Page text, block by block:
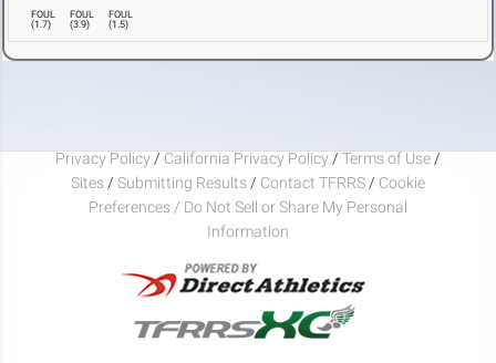
FOUL
(1.7)
FOUL
(3.9)
FOUL
(1.5)
Privacy Policy / California Privacy Policy / Terms of Use /
Sites / Submitting Results / Contact TFRRS / Cookie
Preferences / Do Not Sell or Share My Personal
Information